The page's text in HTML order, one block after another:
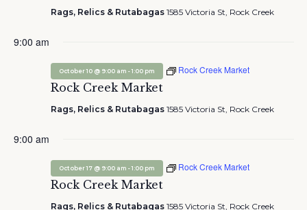
Rags, Relics & Rutabagas 1585 Victoria St, Rock Creek
9:00 am
Rock Creek Market
Rags, Relics & Rutabagas 1585 Victoria St, Rock Creek
October 10 @ 9:00 am -1:00 pm Rock Creek Market
9:00 am
Rock Creek Market
Rags, Relics & Rutabagas 1585 Victoria St, Rock Creek
October 17 @ 9:00 am -1:00 pm Rock Creek Market